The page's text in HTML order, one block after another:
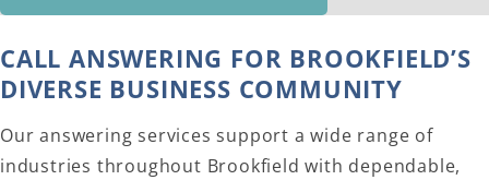
CALL ANSWERING FOR BROOKFIELD’S
DIVERSE BUSINESS COMMUNITY
Our answering services support a wide range of
industries throughout Brookfield with dependable,